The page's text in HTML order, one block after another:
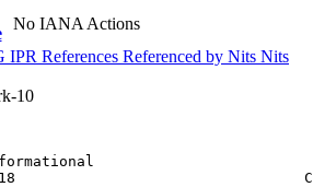
No IANA Actions
IPR References Referenced by Nits Nits
10
Informational
2018